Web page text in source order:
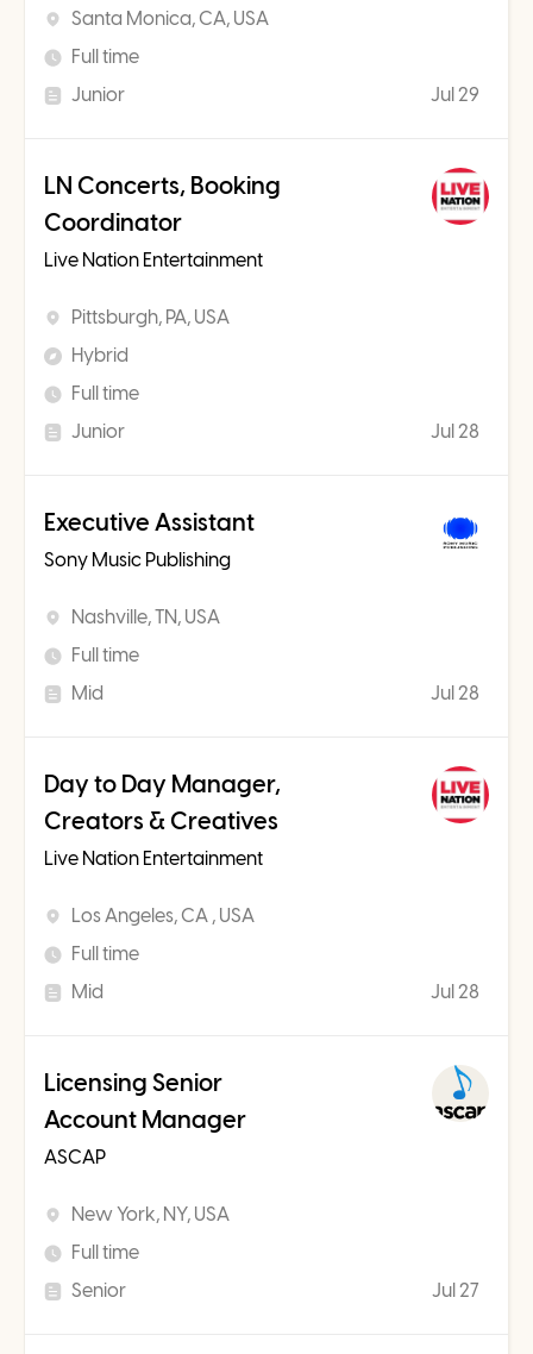
Santa Monica, CA, USA
Full time
Junior
Jul 29
LN Concerts, Booking
Coordinator
Live Nation Entertainment
Pittsburgh, PA, USA
Hybrid
Full time
Junior
Jul 28
Executive Assistant
Sony Music Publishing
Nashville, TN, USA
Full time
Mid
Jul 28
Day to Day Manager,
Creators & Creatives
Live Nation Entertainment
Los Angeles, CA , USA
Full time
Mid
Jul 28
Licensing Senior
Account Manager
ASCAP
New York, NY, USA
Full time
Senior
Jul 27